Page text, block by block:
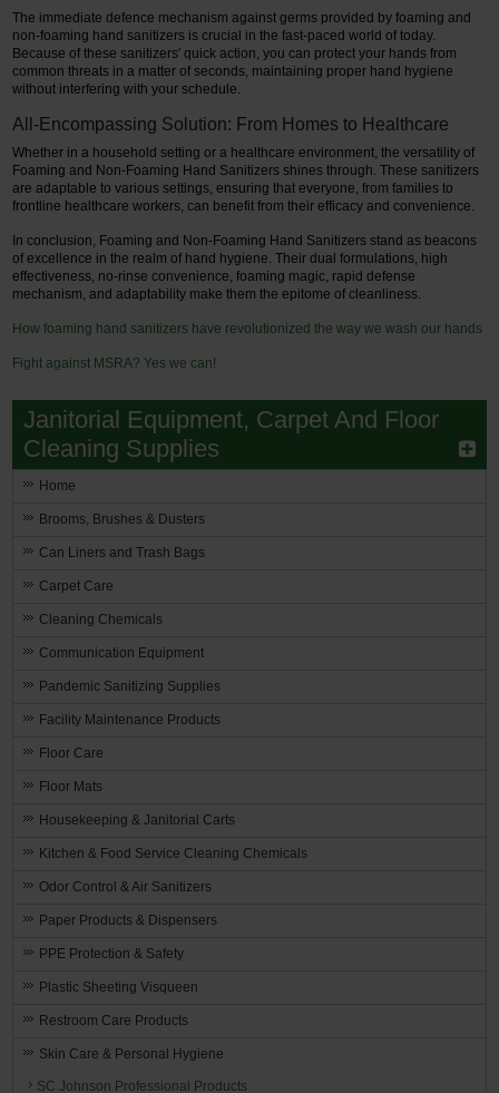
The immediate defence mechanism against germs provided by foaming and
non-foaming hand sanitizers is crucial in the fast-paced world of today.
Because of these sanitizers' quick action, you can protect your hands from
common threats in a matter of seconds, maintaining proper hand hygiene
without interfering with your schedule.
All-Encompassing Solution: From Homes to Healthcare
Whether in a household setting or a healthcare environment, the versatility of
Foaming and Non-Foaming Hand Sanitizers shines through. These sanitizers
are adaptable to various settings, ensuring that everyone, from families to
frontline healthcare workers, can benefit from their efficacy and convenience.
In conclusion, Foaming and Non-Foaming Hand Sanitizers stand as beacons
of excellence in the realm of hand hygiene. Their dual formulations, high
effectiveness, no-rinse convenience, foaming magic, rapid defense
mechanism, and adaptability make them the epitome of cleanliness.
How foaming hand sanitizers have revolutionized the way we wash our hands
Fight against MSRA? Yes we can!
Janitorial Equipment, Carpet And Floor
Cleaning Supplies
Home
Brooms, Brushes & Dusters
Can Liners and Trash Bags
Carpet Care
Cleaning Chemicals
Communication Equipment
Pandemic Sanitizing Supplies
Facility Maintenance Products
Floor Care
Floor Mats
Housekeeping & Janitorial Carts
Kitchen & Food Service Cleaning Chemicals
Odor Control & Air Sanitizers
Paper Products & Dispensers
PPE Protection & Safety
Plastic Sheeting Visqueen
Restroom Care Products
Skin Care & Personal Hygiene
SC Johnson Professional Products